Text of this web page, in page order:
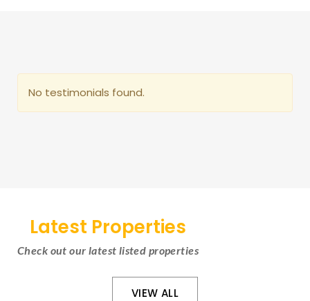
No testimonials found.
Latest Properties
Check out our latest listed properties
VIEW ALL